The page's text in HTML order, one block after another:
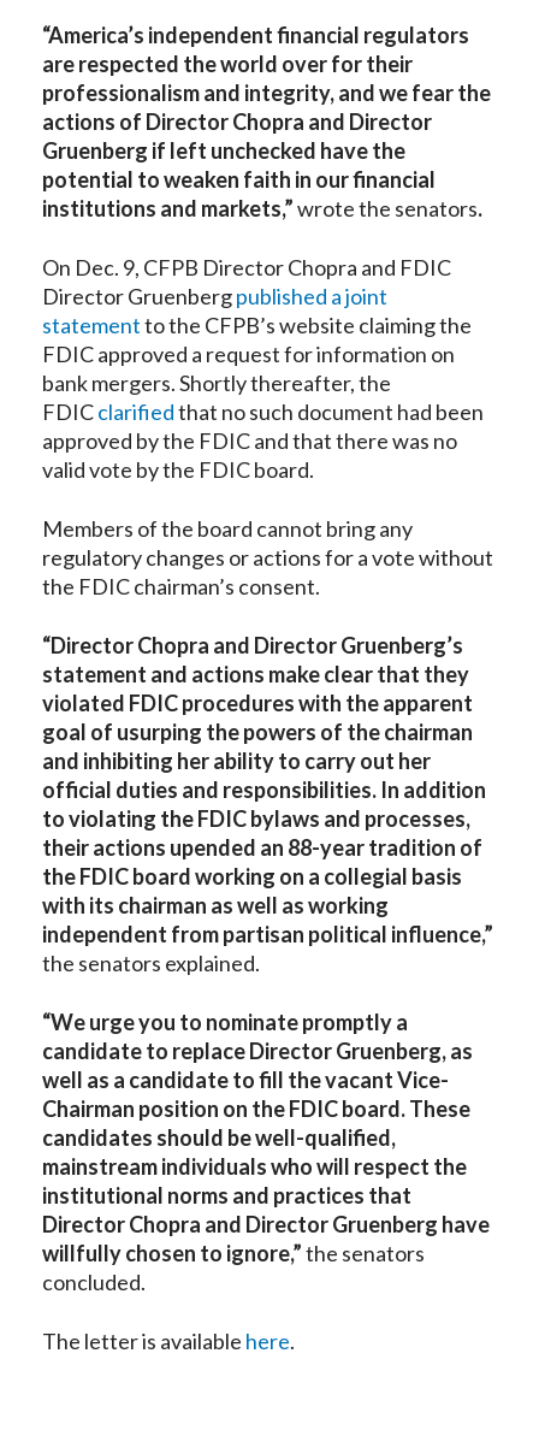
“America’s independent financial regulators
are respected the world over for their
professionalism and integrity, and we fear the
actions of Director Chopra and Director
Gruenberg if left unchecked have the
potential to weaken faith in our financial
institutions and markets,”wrote the senators.
On Dec. 9, CFPB Director Chopra and FDIC
Director Gruenbergpublished a joint
statementto the CFPB’s website claiming the
FDIC approved a request for information on
bank mergers. Shortly thereafter, the
FDICclarifiedthat no such document had been
approved by the FDIC and that there was no
valid vote by the FDIC board.
Members of the board cannot bring any
regulatory changes or actions for a vote without
the FDIC chairman’s consent.
“Director Chopra and Director Gruenberg’s
statement and actions make clear that they
violated FDIC procedures with the apparent
goal of usurping the powers of the chairman
and inhibiting her ability to carry out her
official duties and responsibilities. In addition
to violating the FDIC bylaws and processes,
their actions upended an 88-year tradition of
the FDIC board working on a collegial basis
with its chairman as well as working
independent from partisan political influence,”
the senators explained.
“We urge you to nominate promptly a
candidate to replace Director Gruenberg, as
well as a candidate to fill the vacant Vice-
Chairman position on the FDIC board. These
candidates should be well-qualified,
mainstream individuals who will respect the
institutional norms and practices that
Director Chopra and Director Gruenberg have
willfully chosen to ignore,”the senators
concluded.
The letter is available here.